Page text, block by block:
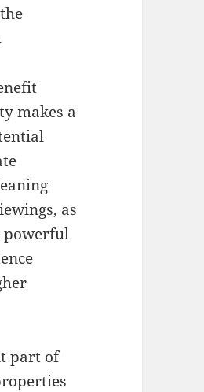
makes a
as
powerful
part of